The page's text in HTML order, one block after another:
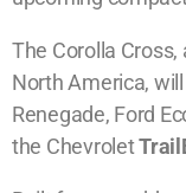
The Corolla
North America,
Renegade, Ford
the Chevrolet